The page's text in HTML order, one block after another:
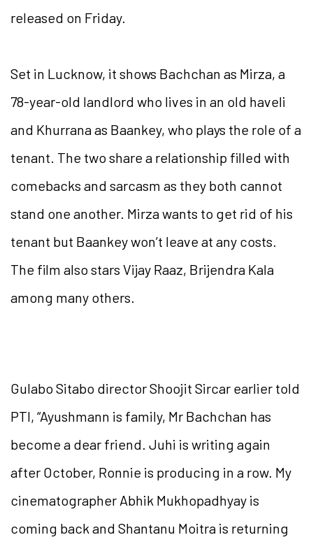
released on Friday.
Set in Lucknow, it shows Bachchan as Mirza, a
78-year-old landlord who lives in an old haveli
and Khurrana as Baankey, who plays the role of a
tenant. The two share a relationship filled with
comebacks and sarcasm as they both cannot
stand one another. Mirza wants to get rid of his
tenant but Baankey won’t leave at any costs.
The film also stars Vijay Raaz, Brijendra Kala
among many others.
Gulabo Sitabo director Shoojit Sircar earlier told
PTI, “Ayushmann is family, Mr Bachchan has
become a dear friend. Juhi is writing again
after October, Ronnie is producing in a row. My
cinematographer Abhik Mukhopadhyay is
coming back and Shantanu Moitra is returning